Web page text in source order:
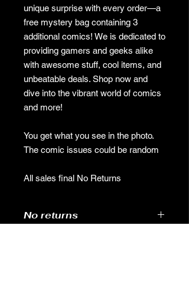
unique surprise with every order—a
free mystery bag containing 3
additional comics! We is dedicated to
providing gamers and geeks alike
with awesome stuff, cool items, and
unbeatable deals. Shop now and
dive into the vibrant world of comics
and more!
You get what you see in the photo.
The comic issues could be random
All sales final No Returns
No returns